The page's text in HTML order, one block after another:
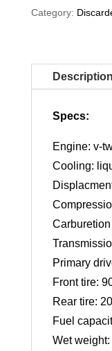
Category:
Description
Specs:
Engine: v-
Cooling:
Primary
Front tire:
Rear tire:
Fuel
Wet